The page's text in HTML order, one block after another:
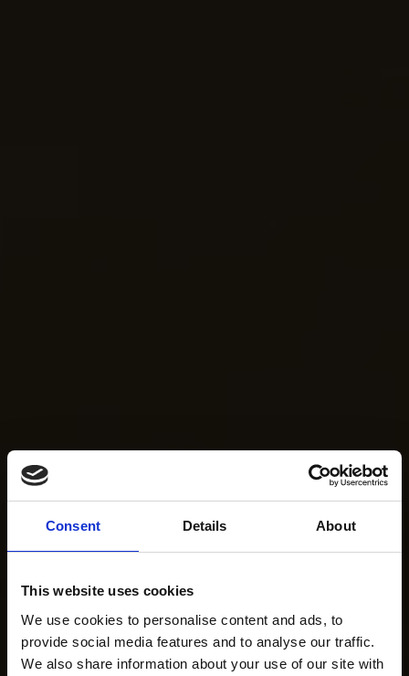
Consent Details About
This website uses cookies
We use cookies to personalise content and ads, to
provide social media features and to analyse our traffic.
We also share information about your use of our site with